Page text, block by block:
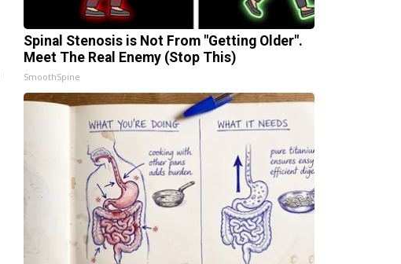
Spinal Stenosis is Not From "Getting Older".
Meet The Real Enemy (Stop This)
SmoothSpine